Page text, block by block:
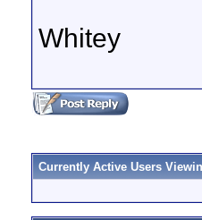
Whitey
Currently Active Users